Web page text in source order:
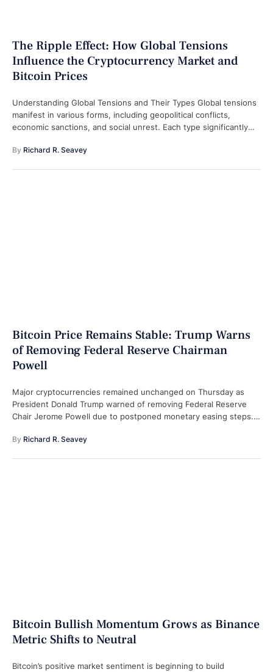
The Ripple Effect: How Global Tensions
Influence the Cryptocurrency Market and
Bitcoin Prices
Understanding Global Tensions and Their Types Global tensions
manifest in various forms, including geopolitical conflicts,
economic sanctions, and social unrest. Each type significantly
…
By Richard R. Seavey
Bitcoin Price Remains Stable: Trump Warns
of Removing Federal Reserve Chairman
Powell
Major cryptocurrencies remained unchanged on Thursday as
President Donald Trump warned of removing Federal Reserve
Chair Jerome Powell due to postponed monetary easing steps.
By Richard R. Seavey
Bitcoin Bullish Momentum Grows as Binance
Metric Shifts to Neutral
Bitcoin’s positive market sentiment is beginning to build